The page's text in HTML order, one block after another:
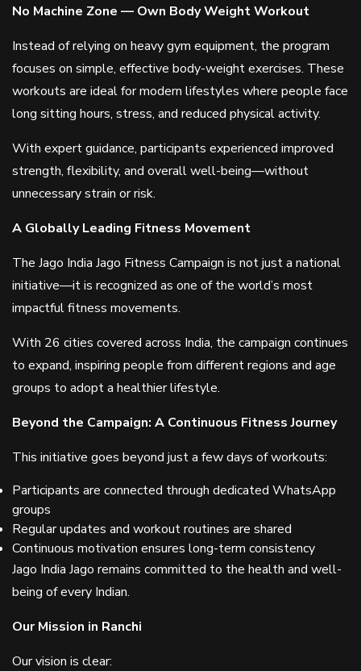
No Machine Zone — Own Body Weight Workout
Instead of relying on heavy gym equipment, the program
focuses on simple, effective body-weight exercises. These
workouts are ideal for modern lifestyles where people face
long sitting hours, stress, and reduced physical activity.
With expert guidance, participants experienced improved
strength, flexibility, and overall well-being—without
unnecessary strain or risk.
A Globally Leading Fitness Movement
The Jago India Jago Fitness Campaign is not just a national
initiative—it is recognized as one of the world’s most
impactful fitness movements.
With 26 cities covered across India, the campaign continues
to expand, inspiring people from different regions and age
groups to adopt a healthier lifestyle.
Beyond the Campaign: A Continuous Fitness Journey
This initiative goes beyond just a few days of workouts:
Participants are connected through dedicated WhatsApp
groups
Regular updates and workout routines are shared
Continuous motivation ensures long-term consistency
Jago India Jago remains committed to the health and well-
being of every Indian.
Our Mission in Ranchi
Our vision is clear: